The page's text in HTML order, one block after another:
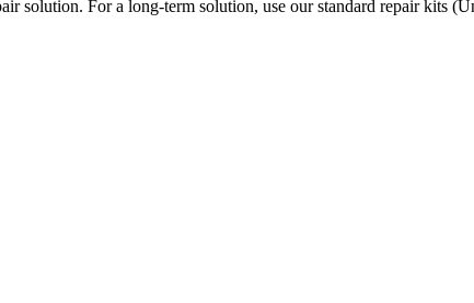
solution. For a long-term solution, use our standard repair kits